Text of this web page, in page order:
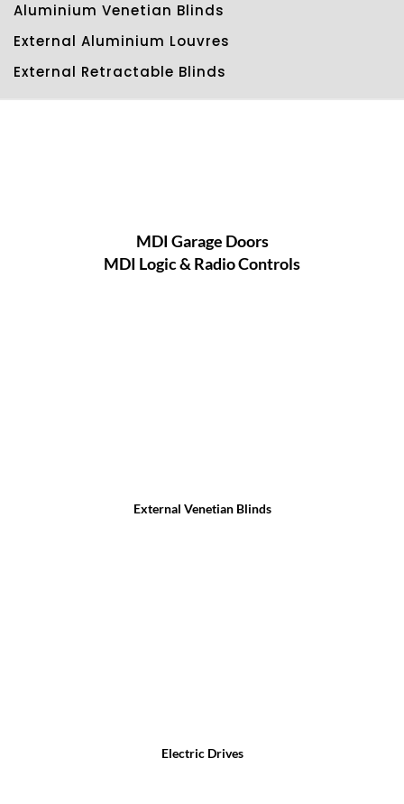
Aluminium Venetian Blinds
External Aluminium Louvres
External Retractable Blinds
MDI Garage Doors
MDI Logic & Radio Controls
External Venetian Blinds
Electric Drives